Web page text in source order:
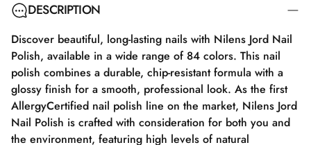
DESCRIPTION
Discover beautiful, long-lasting nails with Nilens Jord Nail
Polish, available in a wide range of 84 colors. This nail
polish combines a durable, chip-resistant formula with a
glossy finish for a smooth, professional look. As the first
AllergyCertified nail polish line on the market, Nilens Jord
Nail Polish is crafted with consideration for both you and
the environment, featuring high levels of natural